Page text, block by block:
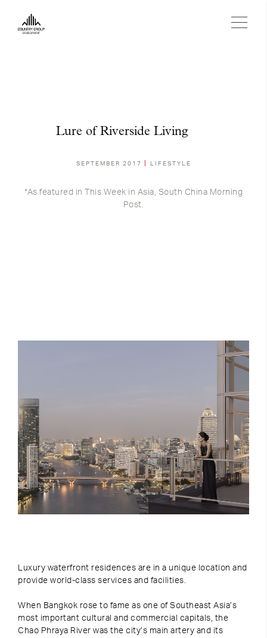
Lure of Riverside Living
SEPTEMBER 2017 LIFESTYLE
*As featured in This Week in Asia, South China Morning
Post.
Luxury waterfront residences are in a unique location and
provide world-class services and facilities.
When Bangkok rose to fame as one of Southeast Asia’s
most important cultural and commercial capitals, the
Chao Phraya River was the city’s main artery and its